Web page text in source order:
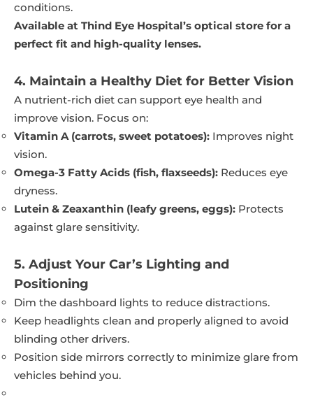
conditions.
Available at Thind Eye Hospital’s optical store for a
perfect fit and high-quality lenses.
4. Maintain a Healthy Diet for Better Vision
A nutrient-rich diet can support eye health and
improve vision. Focus on:
Vitamin A (carrots, sweet potatoes): Improves night
vision.
Omega-3 Fatty Acids (fish, flaxseeds): Reduces eye
dryness.
Lutein & Zeaxanthin (leafy greens, eggs): Protects
against glare sensitivity.
5. Adjust Your Car’s Lighting and
Positioning
Dim the dashboard lights to reduce distractions.
Keep headlights clean and properly aligned to avoid
blinding other drivers.
Position side mirrors correctly to minimize glare from
vehicles behind you.